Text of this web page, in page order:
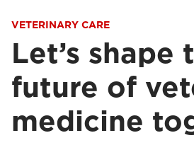
VETERINARY CARE
Let’s shape
future of
medicine